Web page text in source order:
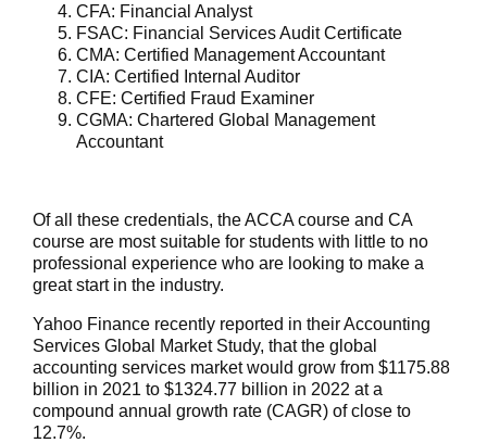
CFA: Financial Analyst
FSAC: Financial Services Audit Certificate
CMA: Certified Management Accountant
CIA: Certified Internal Auditor
CFE: Certified Fraud Examiner
CGMA: Chartered Global Management
Accountant
Of all these credentials, the ACCA course and CA
course are most suitable for students with little to no
professional experience who are looking to make a
great start in the industry.
Yahoo Finance recently reported in their Accounting
Services Global Market Study, that the global
accounting services market would grow from $1175.88
billion in 2021 to $1324.77 billion in 2022 at a
compound annual growth rate (CAGR) of close to
12.7%.